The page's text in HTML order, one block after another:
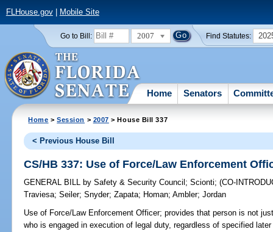
FLHouse.gov| Mobile Site
Go to Bill: 2007 Find Statutes:
Home Senators
Home >Session > 2007 > House Bill 337
< Previous House Bill
CS/HB 337: Use of Force/Law Enforcement
GENERAL BILL by Safety & Security Council ;Scionti;(CO-
Traviesa;Seiler;Snyder;Zapata; Homan;Ambler;Jordan
Use of Force/Law Enforcement Officer; provides that person is not
who is engaged in execution of legal duty, regardless of specified